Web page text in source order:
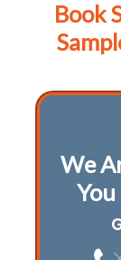
Book
We